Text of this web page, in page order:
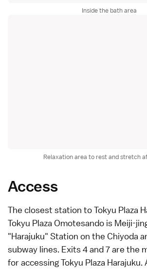
Inside the bath area
Relaxation area to rest and stretch
Access
The closest station to Tokyu Plaza
Tokyu Plaza Omotesando is Meiji-
"Harajuku" Station on the Chiyoda
subway lines. Exits 4 and 7 are the
for accessing Tokyu Plaza